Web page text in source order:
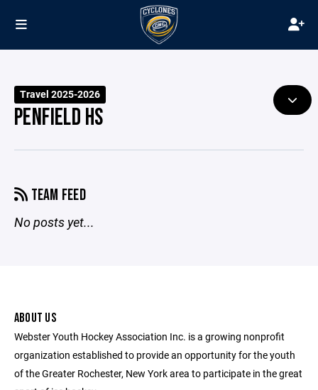
Travel 2025-2026
PENFIELD HS
TEAM FEED
No posts yet...
ABOUT US
Webster Youth Hockey Association Inc. is a growing nonprofit
organization established to provide an opportunity for the youth
of the Greater Rochester, New York area to participate in the great